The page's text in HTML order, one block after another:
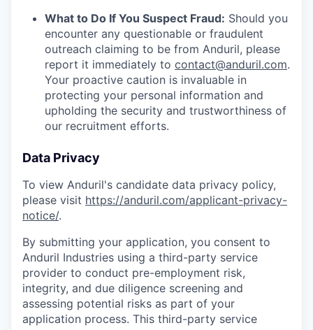
What to Do If You Suspect Fraud: Should you
encounter any questionable or fraudulent
outreach claiming to be from Anduril, please
report it immediately to contact@anduril.com.
Your proactive caution is invaluable in
protecting your personal information and
upholding the security and trustworthiness of
our recruitment efforts.
Data Privacy
To view Anduril's candidate data privacy policy,
please visit https://anduril.com/applicant-privacy-
notice/.
By submitting your application, you consent to
Anduril Industries using a third-party service
provider to conduct pre-employment risk,
integrity, and due diligence screening and
assessing potential risks as part of your
application process. This third-party service